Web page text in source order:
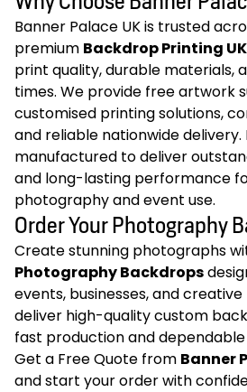
Banner Palace UK is trusted
premium Backdrop Printing UK
print quality, durable materials,
times. We provide free artwork
customised printing solutions,
and reliable nationwide
manufactured to deliver
and long-lasting performance
photography and event use.
Order Your Photography
Create stunning photographs
Photography Backdrops
events, businesses, and
deliver high-quality custom
fast production and dependable
Get a Free Quote from Banner
and start your order with